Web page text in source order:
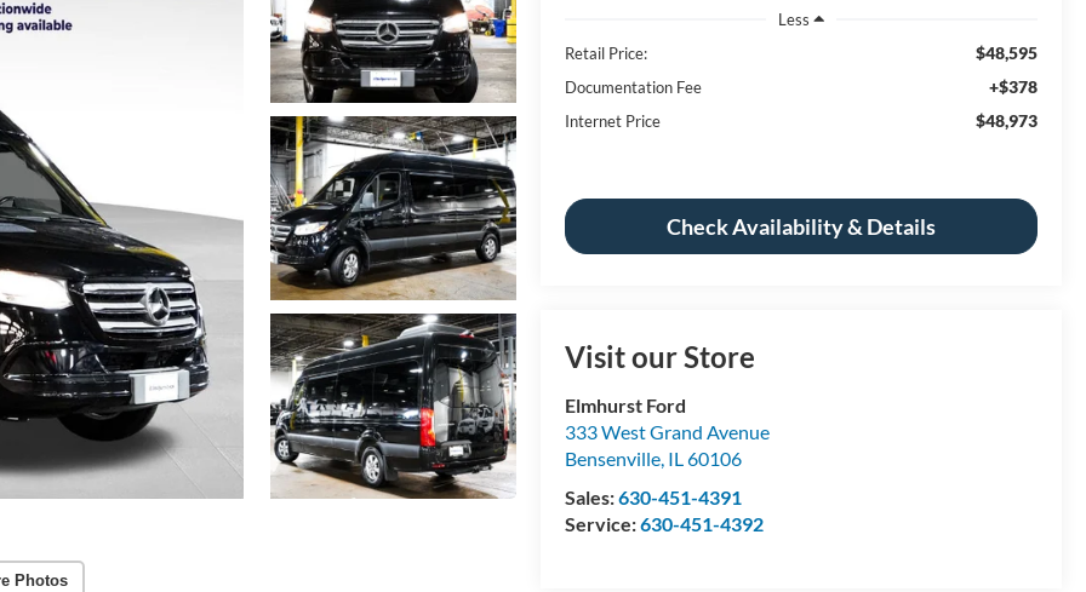
Photos
Less
Retail Price:
$48,595
Documentation Fee +$378
Internet Price $48,973
Check Availability & Details
Visit our Store
Elmhurst Ford
333 West Grand Avenue
Bensenville, IL60106
Sales:630-451-4391
Service:630-451-4392